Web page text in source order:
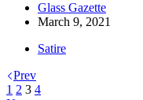
Glass Gazette
March 9, 2021
Satire
Prev
1 2 3 4